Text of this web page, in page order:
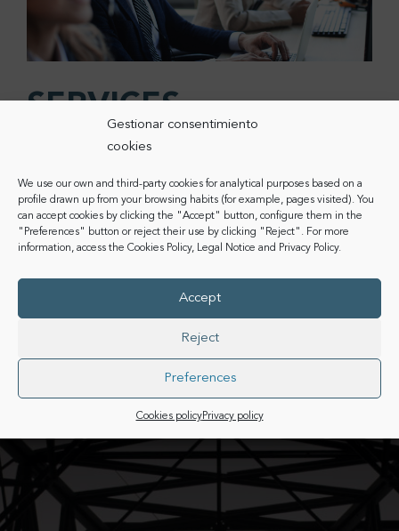
Gestionar consentimiento
cookies
We use our own and third-party cookies for analytical purposes based on a
profile drawn up from your browsing habits (for example, pages visited). You
can accept cookies by clicking the "Accept" button, configure them in the
"Preferences" button or reject their use by clicking "Reject". For more
information, access the Cookies Policy, Legal Notice and Privacy Policy.
Accept
Reject
Preferences
Cookies policyPrivacy policy
SERVICES
Digital transformation has become a basic element to
devices adapt to the needs of business deployment to
include
communication and connectivity solutions
without limits.
digital and 100% mobile services
and employee experience, improving employee
productivity.